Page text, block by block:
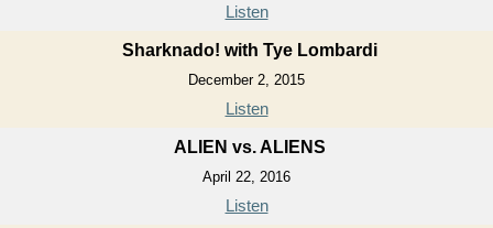
Listen
Sharknado! with Tye Lombardi
December 2, 2015
Listen
ALIEN vs. ALIENS
April 22, 2016
Listen